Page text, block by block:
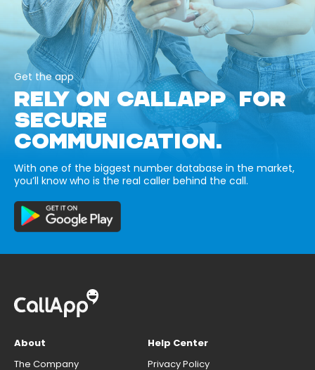
Get the app
RELY ON CALLAPP FOR
SECURE
COMMUNICATION.
With one of the biggest number database in the market,
you’ll know who is the real caller behind the call.
About
The Company
Help Center
Privacy Policy